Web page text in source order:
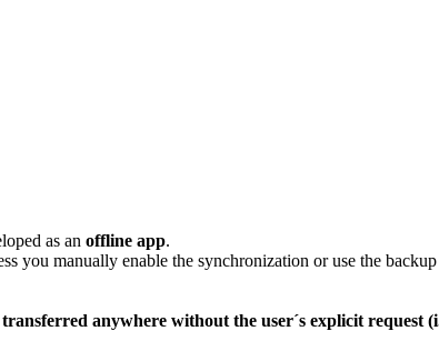
as an offline app.
you manually enable the synchronization or use the backup
anywhere without the user´s explicit